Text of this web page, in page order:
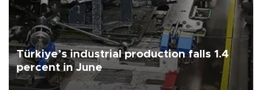
Türkiye’s industrial production falls 1.4
percent in June